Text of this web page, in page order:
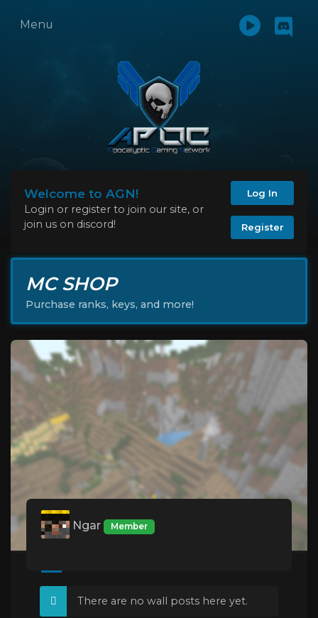
Menu
Welcome to AGN!
Login or register to join our site, or
join us on discord!
Log In
Register
MC SHOP
Purchase ranks, keys, and more!
Ngar Member
There are no wall posts here yet.